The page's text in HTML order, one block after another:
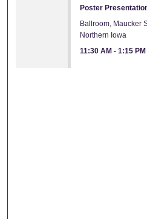
Poster
Ballroom, Maucker
Northern Iowa
11:30 AM -1:15 PM